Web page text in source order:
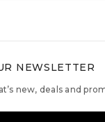
NEWSLETTER
new, deals and